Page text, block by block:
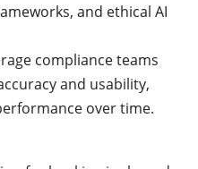
and ethical AI
compliance teams
and usability,
over time.